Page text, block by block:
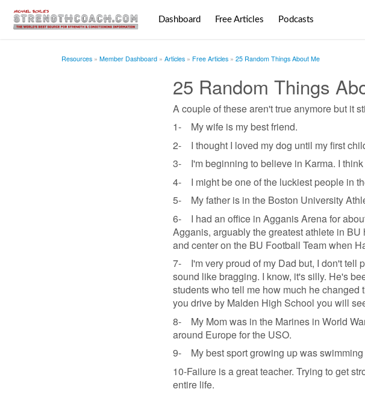
Dashboard Free Articles Podcasts
Resources Member Dashboard Articles Free Articles 25 Random Things About Me
25 Random Things
A couple of these aren't true anymore but it
1- My wife is my best friend.
2- I thought I loved my dog until my first
3- I'm beginning to believe in Karma. I think
4- I might be one of the luckiest people in
5- My father is in the Boston University
6- I had an office in Agganis Arena for
Agganis, arguably the greatest athlete in
and center on the BU Football Team when
7- I'm very proud of my Dad but, I don't tell
sound like bragging. I know, it's silly. He's
students who tell me how much he
you drive by Malden High School you will
8- My Mom was in the Marines in World
around Europe for the USO.
9- My best sport growing up was
10-Failure is a great teacher. Trying to get
entire life.